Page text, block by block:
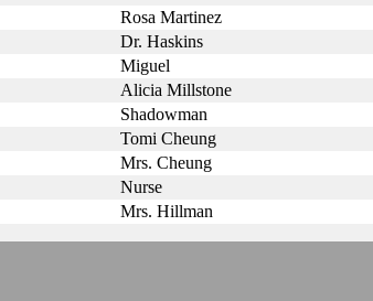
Rosa Martinez
Dr. Haskins
Miguel
Alicia Millstone
Shadowman
Tomi Cheung
Mrs. Cheung
Nurse
Mrs. Hillman